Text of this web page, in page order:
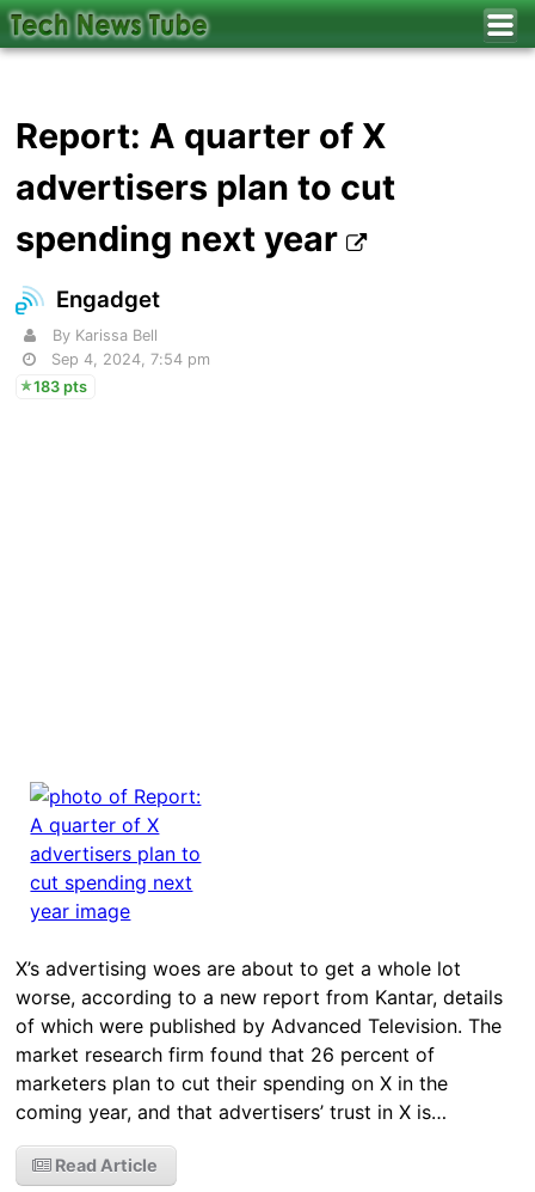
Report: A quarter of X
advertisers plan to cut
spending next year
Engadget
By Karissa Bell
Sep 4, 2024, 7:54 pm
183 pts
X’s advertising woes are about to get a whole lot
worse, according to a new report from Kantar, details
of which were published by Advanced Television. The
market research firm found that 26 percent of
marketers plan to cut their spending on X in the
coming year, and that advertisers’ trust in X is…
Read Article